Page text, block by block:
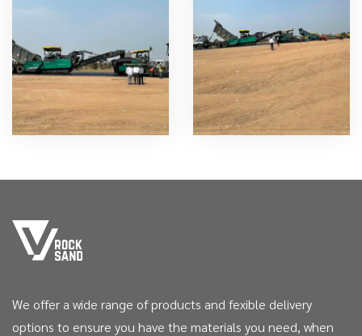
We offer a wide range of products and fexible delivery
options to ensure you have the materials you need, when